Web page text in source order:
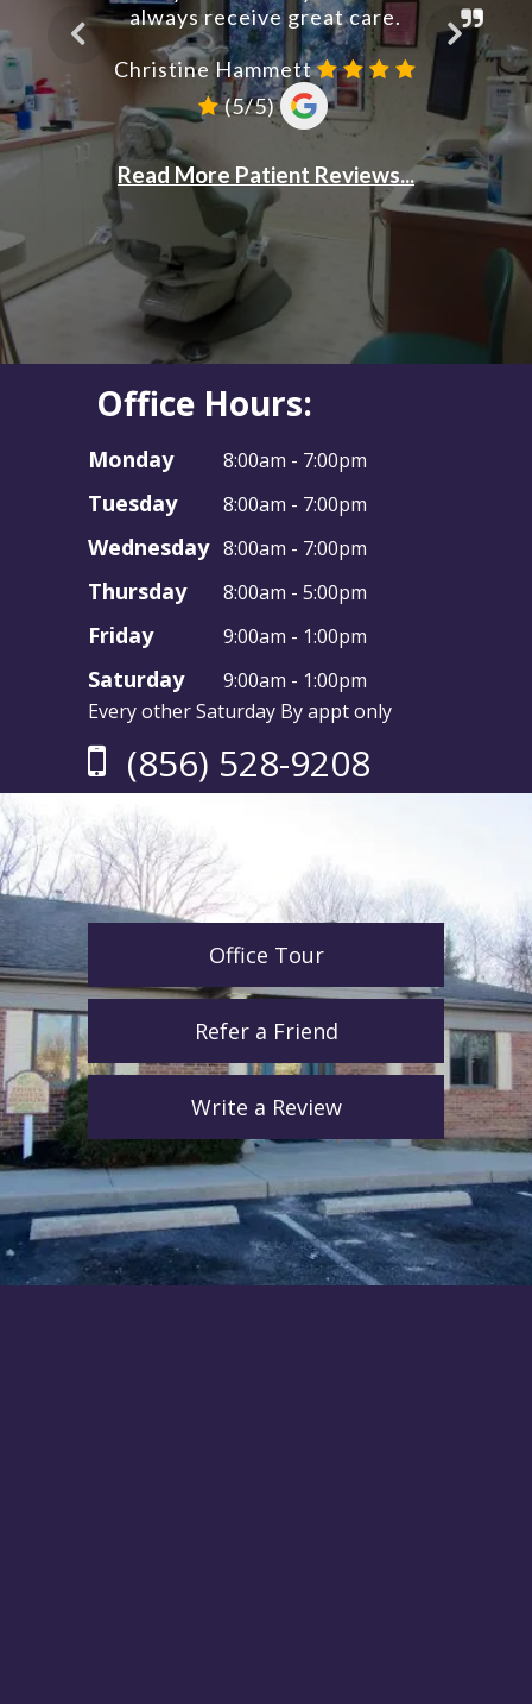
Office Hours:
Monday 8:00am - 7:00pm
Tuesday 8:00am - 7:00pm
Wednesday 8:00am - 7:00pm
Thursday 8:00am - 5:00pm
Friday 9:00am - 1:00pm
Saturday
9:00am - 1:00pm
Every other Saturday By appt only
(856) 528-9208
Office Tour
Refer a Friend
Write a Review